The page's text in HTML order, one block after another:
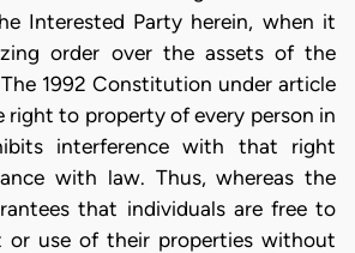
Interested Party herein, when it
order over the assets of the
1992 Constitution under article
right to property of every person in
interference with that right
with law. Thus, whereas the
that individuals are free to
or use of their properties without